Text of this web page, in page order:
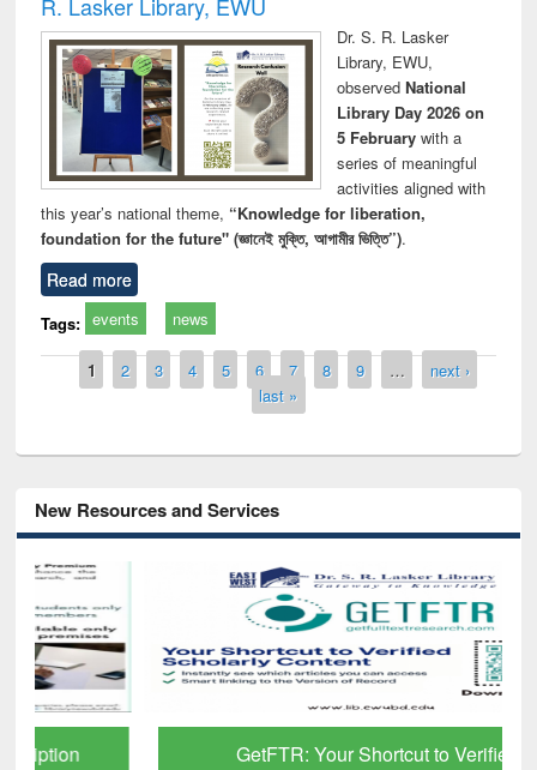
Dr. S. R. Lasker
Library, EWU,
observed National
Library Day 2026 on
5 Februarywith a
series of meaningful
activities aligned with
this year’s national theme, “Knowledge for liberation,
foundation for the future" (জ্ঞানেই মুক্তি, আগামীর ভিত্তি”).
Read more
Tags: events news
Pages
1 2 3 4 5 6 7 8 9 …
next ›
last »
New Resources and Services
GetFTR: Your Shortcut to Verified